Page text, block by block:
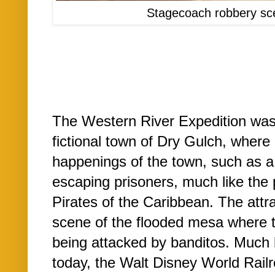
Stagecoach robbery
The Western River Expedition
fictional town of Dry Gulch,
happenings of the town, such as
escaping prisoners, much like the
Pirates of the Caribbean. The
scene of the flooded mesa where
being attacked by banditos.
today, the Walt Disney World